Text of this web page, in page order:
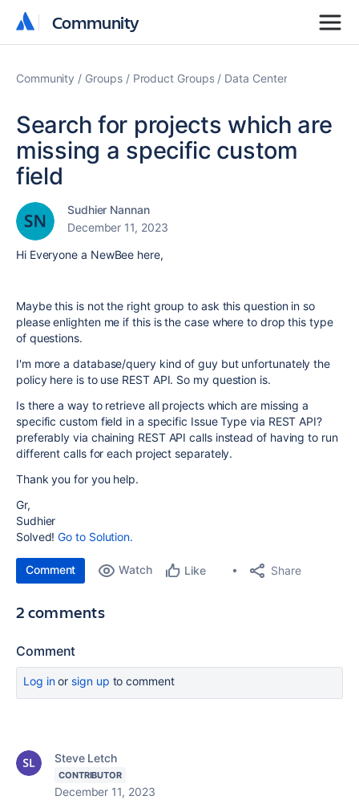
Community
Community
Community Groups Product Groups Data Center
Search for projects which are
missing a specific custom
field
Sudhier Nannan
December 11, 2023
Hi Everyone a NewBee here,
Maybe this is not the right group to ask this question in so
please enlighten me if this is the case where to drop this type
of questions.
I'm more a database/query kind of guy but unfortunately the
policy here is to use REST API. So my question is.
Is there a way to retrieve all projects which are missing a
specific custom field in a specific Issue Type via REST API?
preferably via chaining REST API calls instead of having to run
different calls for each project separately.
Thank you for you help.
Gr,
Sudhier
Solved!Go to Solution.
Comment Watch Like Share
2 comments
Comment
Log inor sign up to comment
Steve Letch
CONTRIBUTOR
December 11, 2023